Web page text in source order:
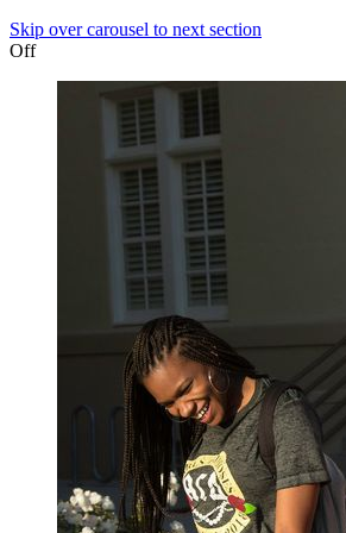
Skip over carousel to next section
Off